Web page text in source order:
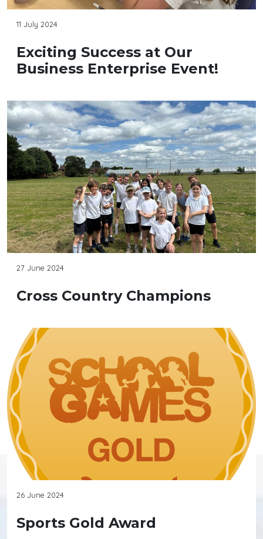
11 July 2024
Exciting Success at Our
Business Enterprise Event!
27 June 2024
Cross Country Champions
26 June 2024
Sports Gold Award